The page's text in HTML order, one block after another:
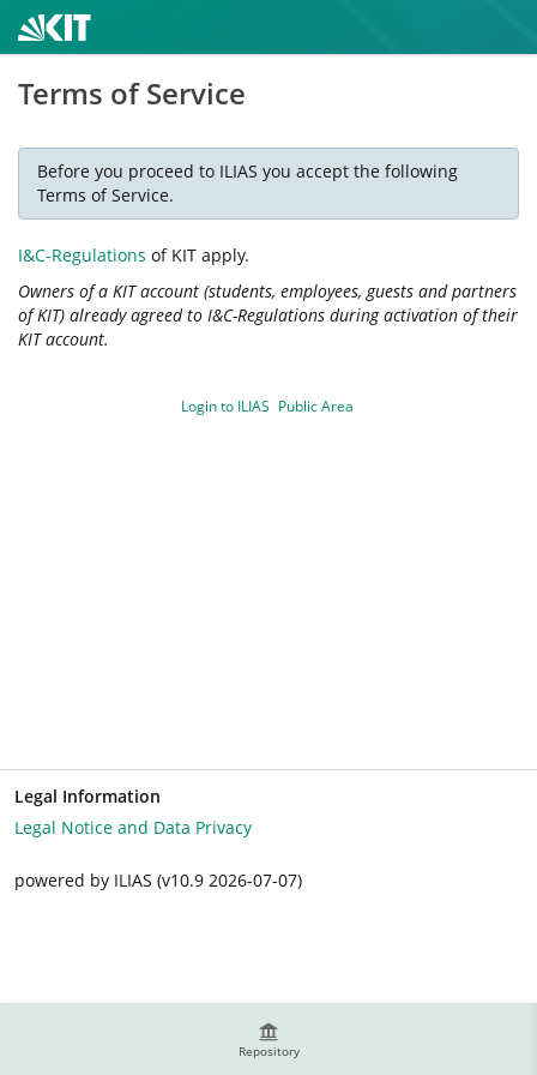
Repository
Terms of Service
Before you proceed to ILIAS you accept the following
Terms of Service.
I&C-Regulations of KIT apply.
Owners of a KIT account (students, employees, guests and partners
of KIT) already agreed to I&C-Regulations during activation of their
KIT account.
Login to ILIAS Public Area
Legal Information
Legal Notice and Data Privacy
powered by ILIAS (v10.9 2026-07-07)